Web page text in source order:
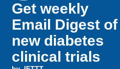
Get weekly
Email Digest of
new diabetes
clinical trials